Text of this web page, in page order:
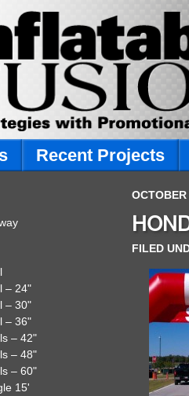
Recent Projects
FILED
– 24"
– 30"
– 36"
– 42"
– 48"
– 60"
15'